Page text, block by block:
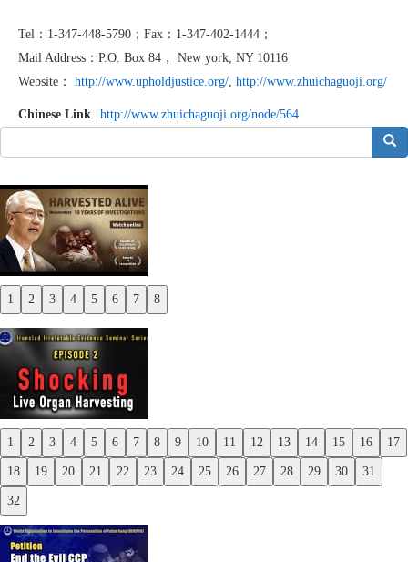
Tel：1-347-448-5790；Fax：1-347-402-1444；
Mail Address：P.O. Box 84， New york, NY 10116
Website： http://www.upholdjustice.org/, http://www.zhuichaguoji.org/
Chinese Link
http://www.zhuichaguoji.org/node/564
搜索
1 2 3 4 5 6 7 8
Previous
Next
1 2 3 4 5 6 7 8 9 10 11 12 13 14 15 16 17
18 19 20 21 22 23 24 25 26 27 28 29 30 31
32
Previous
Next